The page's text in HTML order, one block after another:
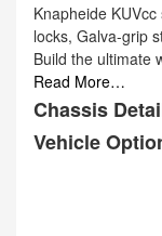
Knapheide
locks, Galva-grip
Build the ultimate
Read More…
Chassis
Vehicle